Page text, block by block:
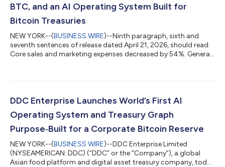
BTC, and an AI Operating System Built for
Bitcoin Treasuries
NEW YORK--(BUSINESS WIRE)--Ninth paragraph, sixth and
seventh sentences of release dated April 21, 2026, should read:
Core sales and marketing expenses decreased by 54%. General
and an AI Operating System Built for Bitcoin Treasuries DDC
Top-30 Global Rank, and Launches AI Operating System for
Treasury Management DDC...
DDC Enterprise Launches World’s First AI
Operating System and Treasury Graph
Purpose‑Built for a Corporate Bitcoin Reserve
NEW YORK--(BUSINESS WIRE)--DDC Enterprise Limited
(NYSEAMERICAN: DDC) (“DDC” or the “Company”), a global
Asian food platform and digital asset treasury company, today